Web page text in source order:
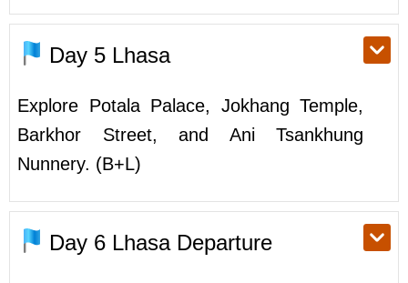
Day 5 Lhasa
Explore Potala Palace, Jokhang Temple,
Barkhor Street, and Ani Tsankhung
Nunnery. (B+L)
Day 6 Lhasa Departure